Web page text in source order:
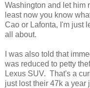
Washington and let him
least now you know
Cao or Lafonta, I'm just
all about.
I was also told that
was reduced to petty
Lexus SUV. That's a
just lost their 47k a year